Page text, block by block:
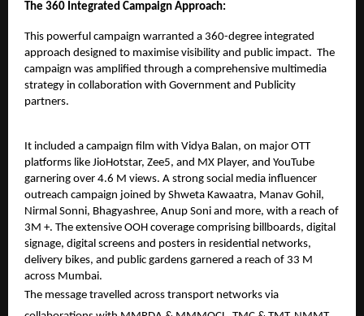
The 360 Integrated Campaign Approach:
This powerful campaign warranted a 360-degree integrated
approach designed to maximise visibility and public impact. The
campaign was amplified through a comprehensive multimedia
strategy in collaboration with Government and Publicity
partners.
It included a campaign film with Vidya Balan, on major OTT
platforms like JioHotstar, Zee5, and MX Player, and YouTube
garnering over 4.6 M views. A strong social media influencer
outreach campaign joined by Shweta Kawaatra, Manav Gohil,
Nirmal Sonni, Bhagyashree, Anup Soni and more, with a reach of
3M +. The extensive OOH coverage comprising billboards, digital
signage, digital screens and posters in residential networks,
delivery bikes, and public gardens garnered a reach of 33 M
across Mumbai.
The message travelled across transport networks via